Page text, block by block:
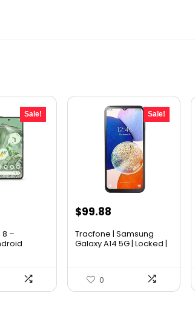
Sale!
8 –
Sale!
Original
was:
$99.88
price
is:
Tracfone | Samsung
Galaxy A14 5G | Locked |
0